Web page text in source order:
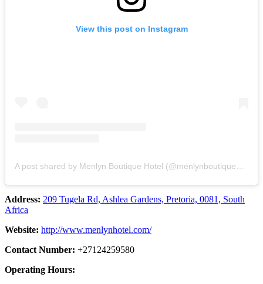
View this post on Instagram
A post shared by Menlyn Boutique Hotel (@menlynboutiquehotel)
Address: 209 Tugela Rd, Ashlea Gardens, Pretoria, 0081, South
Africa
Website: http://www.menlynhotel.com/
Contact Number: +27124259580
Operating Hours: